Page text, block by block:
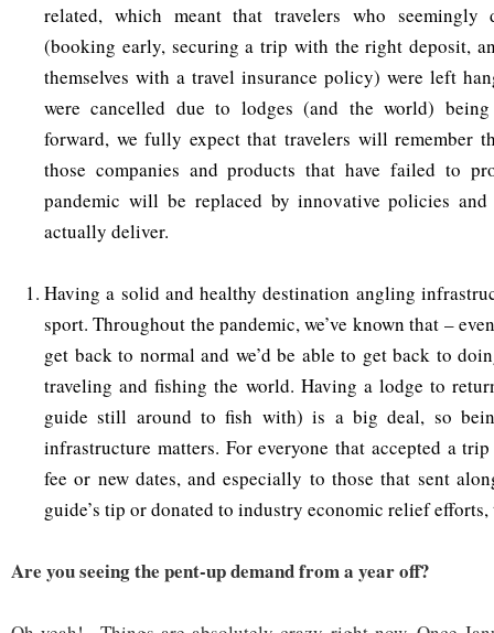
related, which meant that travelers who
(booking early, securing a trip with the right deposit,
themselves with a travel insurance policy) were left
were cancelled due to lodges (and the world)
forward, we fully expect that travelers will remember
those companies and products that have failed to
pandemic will be replaced by innovative policies
actually deliver.
Having a solid and healthy destination angling
sport. Throughout the pandemic, we’ve known that –
get back to normal and we’d be able to get back to
traveling and fishing the world. Having a lodge to
guide still around to fish with) is a big deal, so
infrastructure matters. For everyone that accepted a
fee or new dates, and especially to those that sent
guide’s tip or donated to industry economic relief
Are you seeing the pent-up demand from a year off?